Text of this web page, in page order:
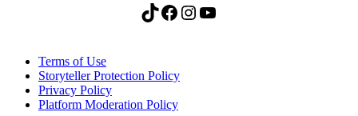
TikTok Facebook Instagram YouTube
Terms of Use
Storyteller Protection Policy
Privacy Policy
Platform Moderation Policy